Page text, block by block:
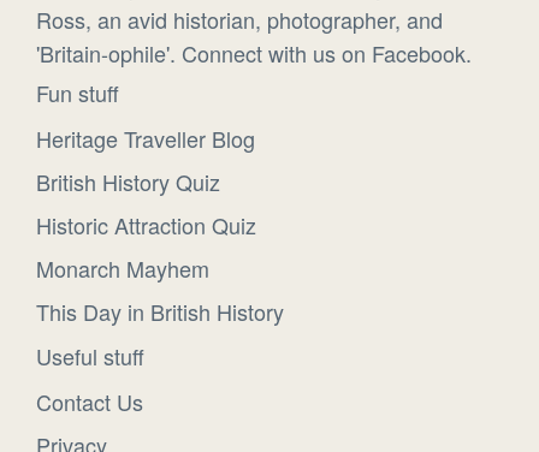
Ross, an avid historian, photographer, and
'Britain-ophile'. Connect with us on Facebook.
Fun stuff
Heritage Traveller Blog
British History Quiz
Historic Attraction Quiz
Monarch Mayhem
This Day in British History
Useful stuff
Contact Us
Privacy